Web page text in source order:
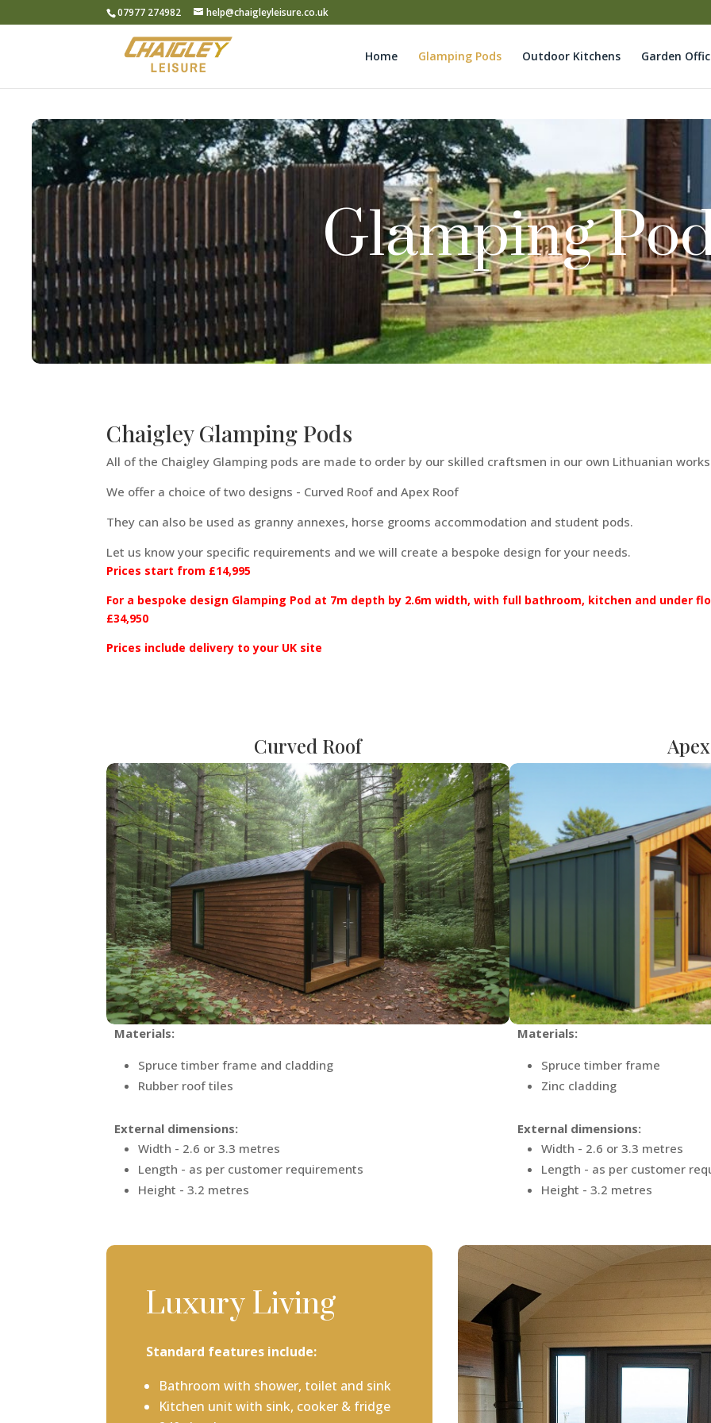
07977 274982 help@chaigleyleisure.co.uk
Home Glamping Pods Outdoor Kitchens Garden
Glamping
Chaigley Glamping Pods
All of the Chaigley Glamping pods are made to order by our skilled craftsmen in our own Lithuanian
We offer a choice of two designs - Curved Roof and Apex Roof
They can also be used as granny annexes, horse grooms accommodation and student pods.
Let us know your specific requirements and we will create a bespoke design for your needs.
Prices start from £14,995
For a bespoke design Glamping Pod at 7m depth by 2.6m width, with full bathroom, kitchen and under
£34,950
Prices include delivery to your UK site
Curved Roof
Materials:
Spruce timber frame and cladding
Rubber roof tiles
External dimensions:
Width - 2.6 or 3.3 metres
Length - as per customer requirements
Height - 3.2 metres
Materials:
Spruce timber frame
Zinc cladding
External dimensions:
Width - 2.6 or 3.3 metres
Length - as per customer
Height - 3.2 metres
Luxury Living
Standard features include:
Bathroom with shower, toilet and sink
Kitchen unit with sink, cooker & fridge